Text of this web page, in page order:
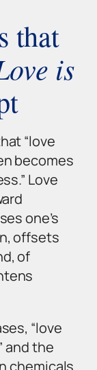
that
is
“love
becomes
Love
one’s
offsets
of
“love
and the